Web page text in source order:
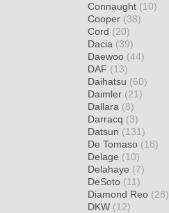
Connaught (10)
Cooper (38)
Cord (20)
Dacia (39)
Daewoo (44)
DAF (13)
Daihatsu (60)
Daimler (21)
Dallara (8)
Darracq (3)
Datsun (131)
De Tomaso (18)
Delage (10)
Delahaye (7)
DeSoto (11)
Diamond Reo (28)
DKW (12)